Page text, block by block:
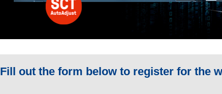
Fill out the form below to register for the